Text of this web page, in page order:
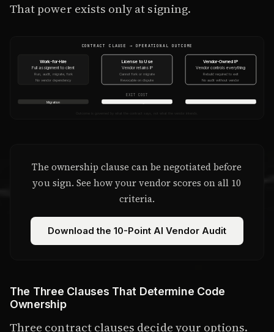
That power exists only at signing.
CONTRACT CLAUSE → OPERATIONAL OUTCOME
Work-for-Hire
Full assignment to client
Run, audit, migrate, fork
No vendor dependency
License to Use
Vendor retains IP
Cannot fork or migrate
Revocable on dispute
Vendor-Owned IP
Vendor controls everything
Rebuild required to exit
No audit without vendor
EXIT COST
Migration
Outcome is governed by what the contract says, not what the vendor intends.
The ownership clause can be negotiated before
you sign. See how your vendor scores on all 10
criteria.
Download the 10-Point AI Vendor Audit
The Three Clauses That Determine Code
Ownership
Three contract clauses decide your options.